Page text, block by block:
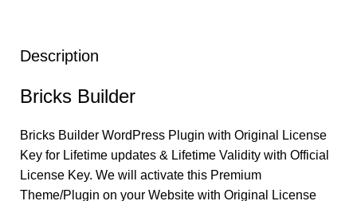
Description
Bricks Builder
Bricks Builder WordPress Plugin with Original License
Key for Lifetime updates & Lifetime Validity with Official
License Key. We will activate this Premium
Theme/Plugin on your Website with Original License